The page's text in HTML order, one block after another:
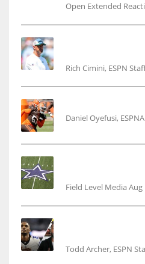
Open Extended
Rich Cimini, ESPN
Daniel Oyefusi,
Field Level Media Aug
Todd Archer, ESPN